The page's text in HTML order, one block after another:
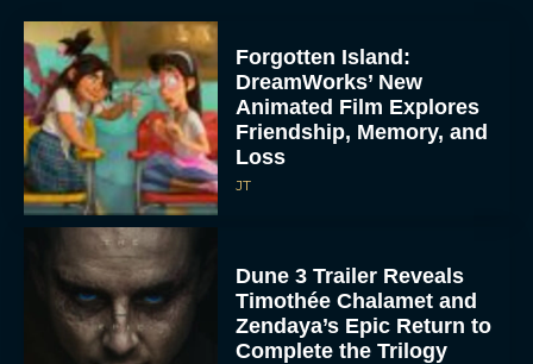
Forgotten Island:
DreamWorks’ New
Animated Film Explores
Friendship, Memory, and
Loss
JT
Dune 3 Trailer Reveals
Timothée Chalamet and
Zendaya’s Epic Return to
Complete the Trilogy